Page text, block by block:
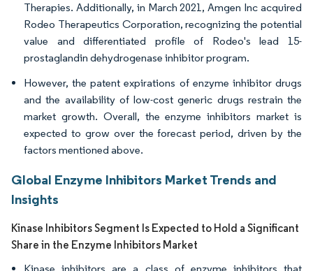
Therapies. Additionally, in March 2021, Amgen Inc acquired
Rodeo Therapeutics Corporation, recognizing the potential
value and differentiated profile of Rodeo's lead 15-
prostaglandin dehydrogenase inhibitor program.
However, the patent expirations of enzyme inhibitor drugs
and the availability of low-cost generic drugs restrain the
market growth. Overall, the enzyme inhibitors market is
expected to grow over the forecast period, driven by the
factors mentioned above.
Global Enzyme Inhibitors Market Trends and
Insights
Kinase Inhibitors Segment Is Expected to Hold a Significant
Share in the Enzyme Inhibitors Market